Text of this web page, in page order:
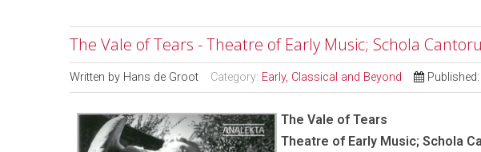
The Vale of Tears - Theatre of Early Music; Schola
Written by Hans de Groot Category: Early, Classical and Beyond
The Vale of Tears
Theatre of Early Music; Schola